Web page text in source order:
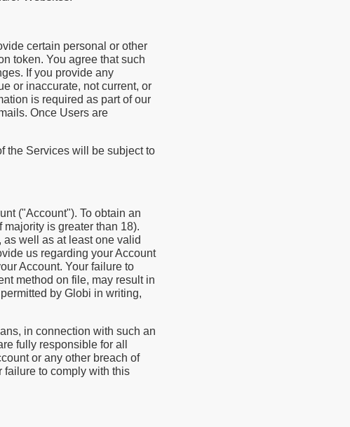
certain personal or other
token. You agree that such
If you provide any
or inaccurate, not current, or
is required as part of our
Once Users are
the Services will be subject to
("Account"). To obtain an
is greater than 18).
well as at least one valid
us regarding your Account
Account. Your failure to
method on file, may result in
by Globi in writing,
in connection with such an
fully responsible for all
or any other breach of
failure to comply with this